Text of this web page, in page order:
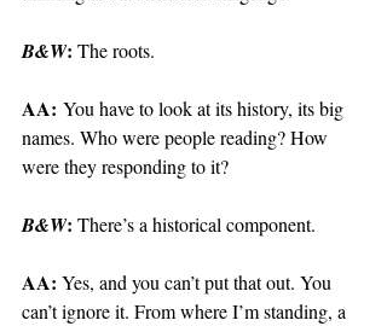
B&W: The roots.
AA: You have to look at its history, its big
names. Who were people reading? How
were they responding to it?
B&W: There’s a historical component.
AA: Yes, and you can’t put that out. You
can’t ignore it. From where I’m standing, a